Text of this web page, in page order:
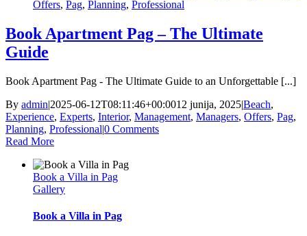
Offers, Pag, Planning, Professional
Book Apartment Pag – The Ultimate
Guide
Book Apartment Pag - The Ultimate Guide to an Unforgettable [...]
By admin|2025-06-12T08:11:46+00:0012 junija, 2025|Beach,
Experience, Experts, Interior, Management, Managers, Offers, Pag,
Planning, Professional|0 Comments
Read More
Book a Villa in Pag
Gallery
Book a Villa in Pag